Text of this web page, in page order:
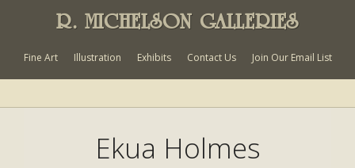
R. MICHELSON GALLERIES
Fine Art Illustration Exhibits Contact Us Join Our Email List
Ekua Holmes